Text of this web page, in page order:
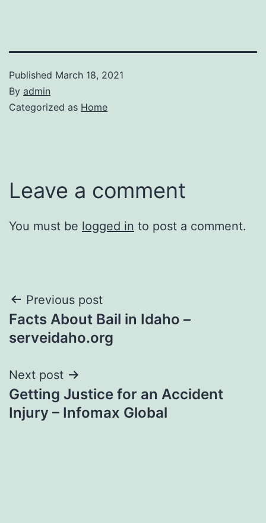
Published March 18, 2021
By admin
Categorized as Home
Leave a comment
You must be logged in to post a comment.
Post
navigation
Previous post
Facts About Bail in Idaho –
serveidaho.org
Next post
Getting Justice for an Accident
Injury – Infomax Global